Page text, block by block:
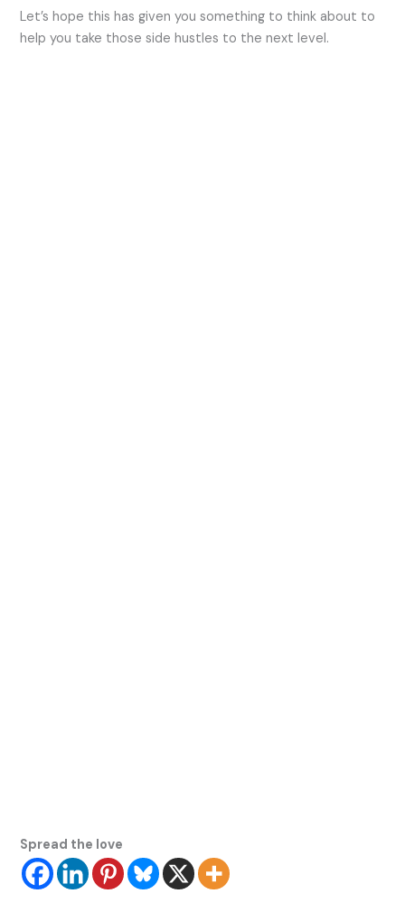
Let’s hope this has given you something to think about to
help you take those side hustles to the next level.
Spread the love